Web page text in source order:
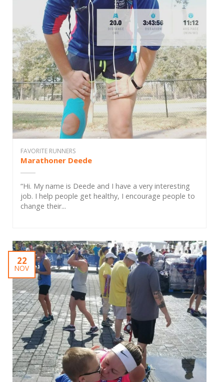
FAVORITE RUNNERS
Marathoner Deede
“Hi. My name is Deede and I have a very interesting
job. I help people get healthy, I encourage people to
change their...
22
NOV